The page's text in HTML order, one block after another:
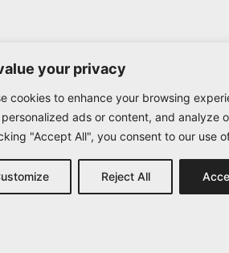
your privacy
cookies to enhance your browsing
personalized ads or content, and analyze
"Accept All", you consent to our use
Reject All